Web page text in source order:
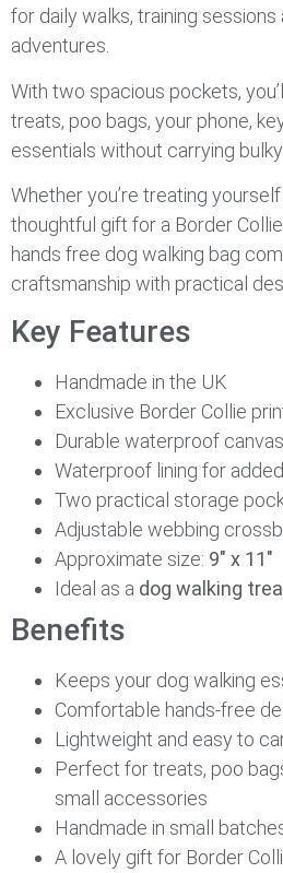
for daily walks, training sessions
adventures.
With two spacious pockets,
treats, poo bags, your phone,
essentials without carrying bulky
Whether you’re treating
thoughtful gift for a Border
hands free dog walking bag
craftsmanship with practical
Key Features
Handmade in the UK
Exclusive Border Collie
Durable waterproof
Waterproof lining for
Two practical storage
Adjustable webbing
Approximate size: 9″ x 11″
Ideal as a dog walking
Benefits
Keeps your dog walking
Comfortable hands-free
Lightweight and easy to
Perfect for treats, poo
small accessories
Handmade in small
A lovely gift for Border